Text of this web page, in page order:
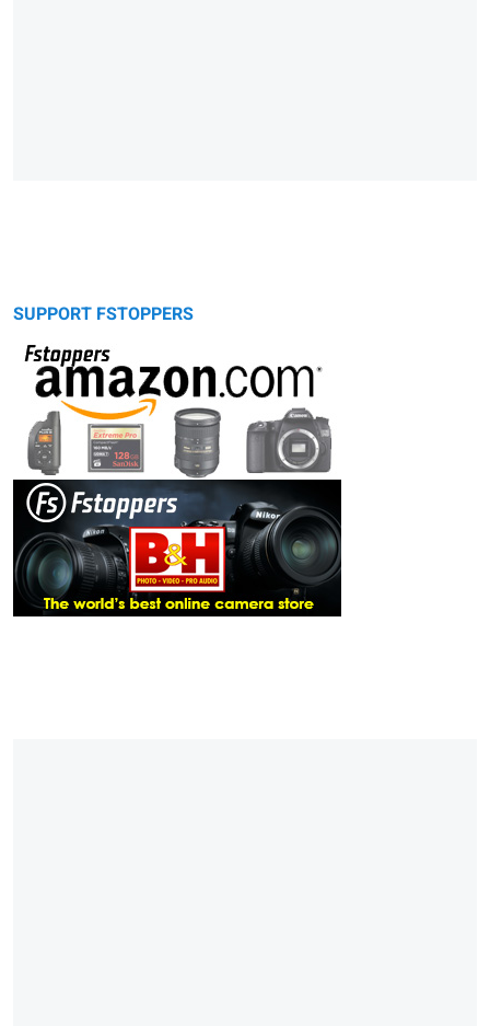
SUPPORT FSTOPPERS